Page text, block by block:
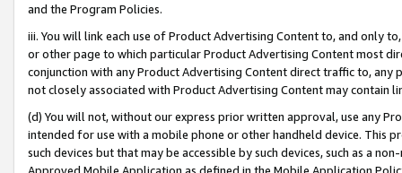
and the Program Policies.
iii. You will link each use of Product Advertising Content to, and only
or other page to which particular Product Advertising Content most
conjunction with any Product Advertising Content direct traffic to,
not closely associated with Product Advertising Content may contain
(d) You will not, without our express prior written approval, use any
intended for use with a mobile phone or other handheld device. This
such devices but that may be accessible by such devices, such as a
Approved Mobile Application as defined in the Mobile Application